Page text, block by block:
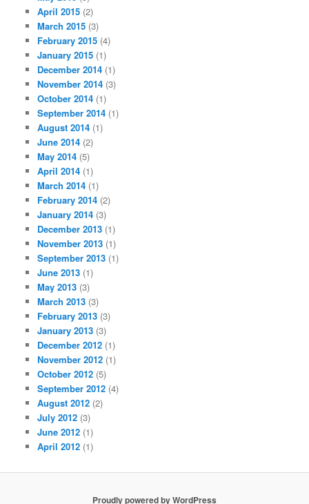
April 2015 (2)
March 2015 (3)
February 2015 (4)
January 2015 (1)
December 2014 (1)
November 2014 (3)
October 2014 (1)
September 2014 (1)
August 2014 (1)
June 2014 (2)
May 2014 (5)
April 2014 (1)
March 2014 (1)
February 2014 (2)
January 2014 (3)
December 2013 (1)
November 2013 (1)
September 2013 (1)
June 2013 (1)
May 2013 (3)
March 2013 (3)
February 2013 (3)
January 2013 (3)
December 2012 (1)
November 2012 (1)
October 2012 (5)
September 2012 (4)
August 2012 (2)
July 2012 (3)
June 2012 (1)
April 2012 (1)
Proudly powered by WordPress